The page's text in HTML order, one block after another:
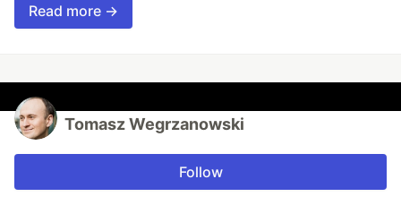
Read more →
Tomasz Wegrzanowski
Follow